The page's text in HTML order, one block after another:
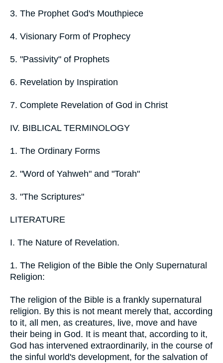
3. The Prophet God's Mouthpiece
4. Visionary Form of Prophecy
5. "Passivity" of Prophets
6. Revelation by Inspiration
7. Complete Revelation of God in Christ
IV. BIBLICAL TERMINOLOGY
1. The Ordinary Forms
2. "Word of Yahweh" and "Torah"
3. "The Scriptures"
LITERATURE
I. The Nature of Revelation.
1. The Religion of the Bible the Only Supernatural
Religion:
The religion of the Bible is a frankly supernatural
religion. By this is not meant merely that, according
to it, all men, as creatures, live, move and have
their being in God. It is meant that, according to it,
God has intervened extraordinarily, in the course of
the sinful world's development, for the salvation of